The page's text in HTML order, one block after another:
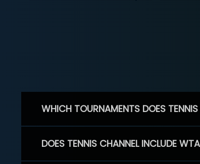
WHICH TOURNAMENTS DOES
DOES TENNIS CHANNEL INCLUDE